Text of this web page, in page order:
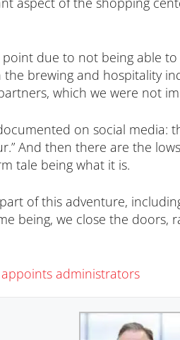
due to not being able
brewing and hospitality
which we were not
on social media:
And then there are the
tale being what it is.
of this adventure,
being, we close the
appoints administrators